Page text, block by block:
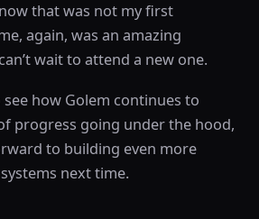
that was not my first
again, was an amazing
wait to attend a new one.
see how Golem continues to
progress going under the hood,
to building even more
next time.